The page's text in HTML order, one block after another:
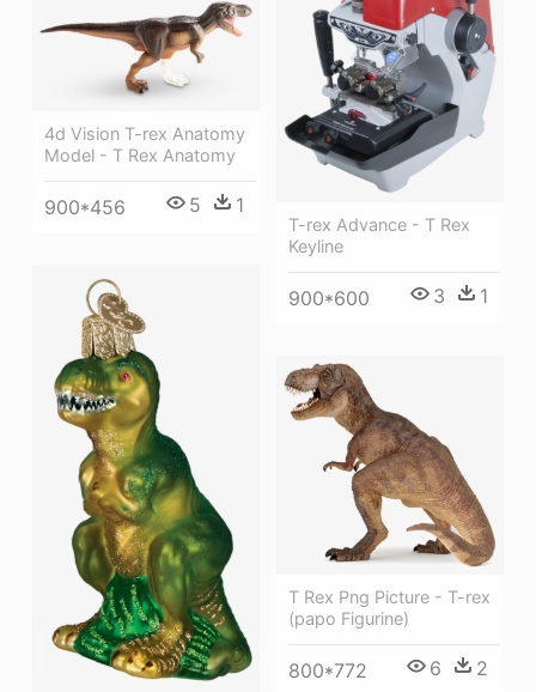
T-rex Advance - T Rex
Keyline
900*600 3 1
4d Vision T-rex Anatomy
Model - T Rex Anatomy
900*456 5 1
T Rex Png Picture - T-rex
(papo Figurine)
800*772 6 2